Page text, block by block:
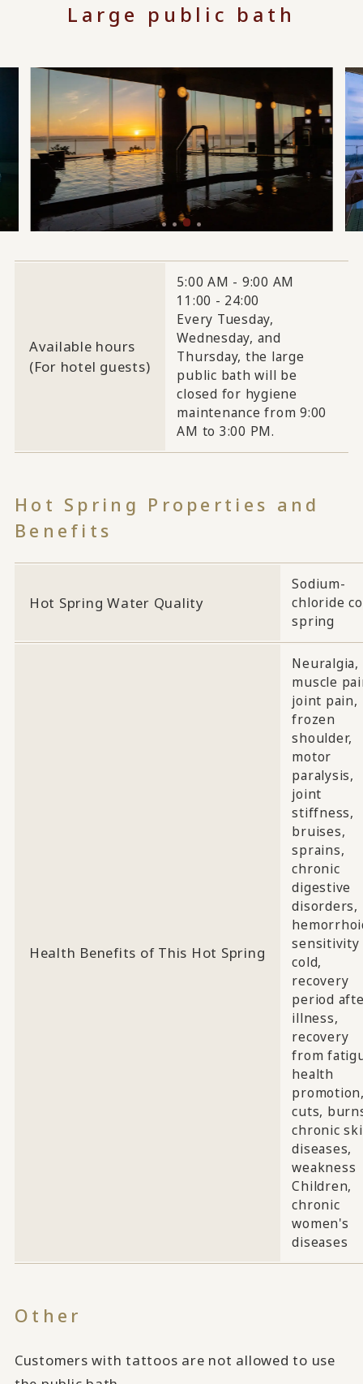
Large public bath
Available hours
(For hotel guests)
5:00 AM - 9:00 AM
11:00 - 24:00
Every Tuesday,
Wednesday, and
Thursday, the large
public bath will be
closed for hygiene
maintenance from 9:00
AM to 3:00 PM.
Hot Spring Properties and
Benefits
Hot Spring Water Quality
Sodium-
chloride
spring
Health Benefits of This Hot Spring
Neuralgia,
muscle
joint pain,
frozen
shoulder,
motor
paralysis,
joint
stiffness,
bruises,
sprains,
chronic
digestive
disorders,
sensitivity
cold,
recovery
period
illness,
recovery
from
health
cuts,
chronic
diseases,
weakness
Children,
chronic
women's
diseases
Other
Customers with tattoos are not allowed to use